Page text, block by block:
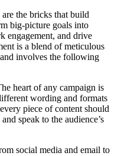
the bricks that build
big-picture goals into
engagement, and drive
is a blend of meticulous
involves the following
heart of any campaign is
wording and formats
piece of content should
speak to the audience’s
social media and email to